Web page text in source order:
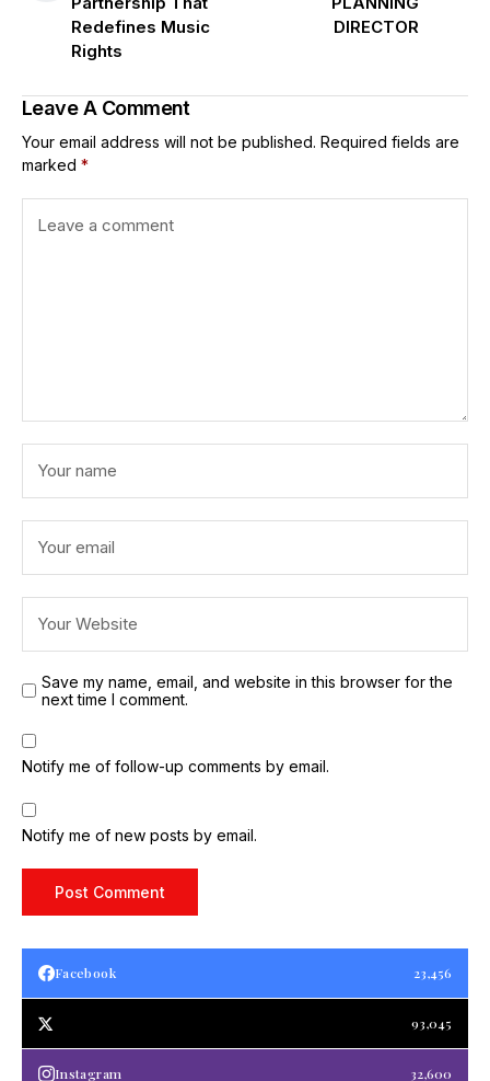
Redefines Music
Rights
DIRECTOR
Leave A Comment
Your email address will not be published. Required fields are
marked *
Save my name, email, and website in this browser for the
next time I comment.
Notify me of follow-up comments by email.
Notify me of new posts by email.
Facebook 23,456
93,045
Instagram 32,600